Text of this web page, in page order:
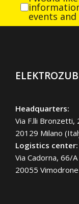
events
Headquarters:
Via F.lli Bronzetti,
20129 Milano
Logistics center:
Via Cadorna, 66/A
20055